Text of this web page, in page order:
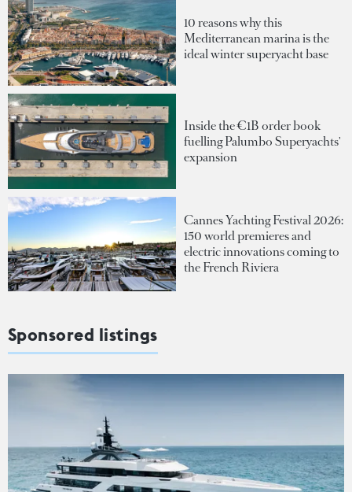
10 reasons why this
Mediterranean marina is the
ideal winter superyacht base
Inside the €1B order book
fuelling Palumbo Superyachts'
expansion
Cannes Yachting Festival 2026:
150 world premieres and
electric innovations coming to
the French Riviera
Sponsored listings